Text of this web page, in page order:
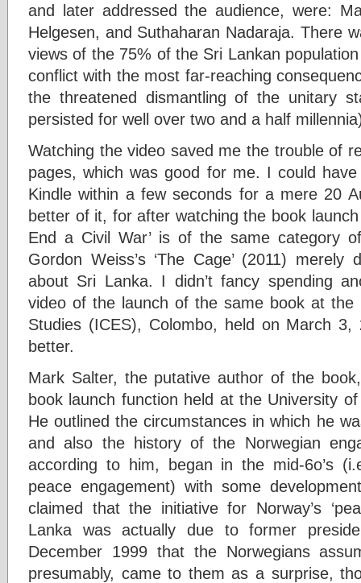
and later addressed the audience, were:
Helgesen, and Suthaharan Nadaraja. There
views of the 75% of the Sri Lankan
conflict with the most far-reaching
the threatened dismantling of the unitary
persisted for well over two and a half
Watching the video saved me the trouble of
pages, which was good for me. I could
Kindle within a few seconds for a mere 20
better of it, for after watching the book
End a Civil War’ is of the same category of
Gordon Weiss’s ‘The Cage’ (2011)
about Sri Lanka. I didn’t fancy spending
video of the launch of the same book at the
Studies (ICES), Colombo, held on March 3,
better.
Mark Salter, the putative author of the
book launch function held at the University
He outlined the circumstances in which he
and also the history of the Norwegian
according to him, began in the mid-6o’s
peace engagement) with some
claimed that the initiative for Norway’s
Lanka was actually due to former
December 1999 that the Norwegians
presumably, came to them as a surprise,